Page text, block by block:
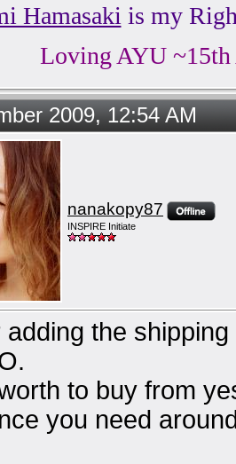
Hamasaki is my
Loving AYU ~15th
2009, 12:54 AM
nanakopy87
INSPIRE Initiate
adding the
to buy from
you need